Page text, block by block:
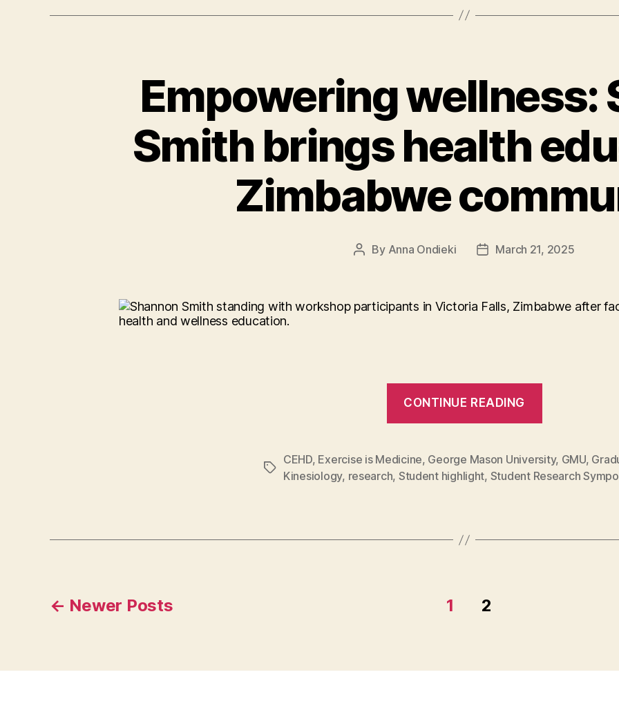
globe”
Empowering wellness:
Smith brings health
Zimbabwe
Post
By Anna Ondieki
PostMarch 21, 2025
CONTINUE READING
Smith
brings
to
Tags
CEHD, Exercise is Medicine, George Mason University, GMU,
Kinesiology, research, Student highlight, Student Research
Posts
← Newer Posts 1 2